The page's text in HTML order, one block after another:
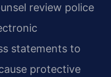
review police
statements to
protective